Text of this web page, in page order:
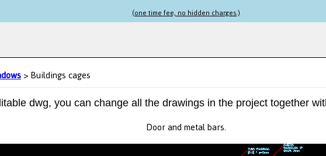
(one time fee, no hidden charges.)
> Buildings cages
dwg, you can change all the drawings in the project together
Door and metal bars.